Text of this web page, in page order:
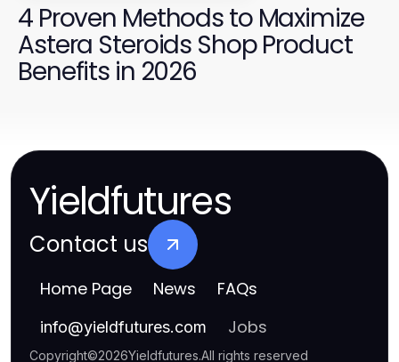
4 Proven Methods to Maximize
Astera Steroids Shop Product
Benefits in 2026
Yieldfutures
Contact us
Home Page News FAQs
info@yieldfutures.com Jobs
Copyright©2026Yieldfutures.All rights reserved